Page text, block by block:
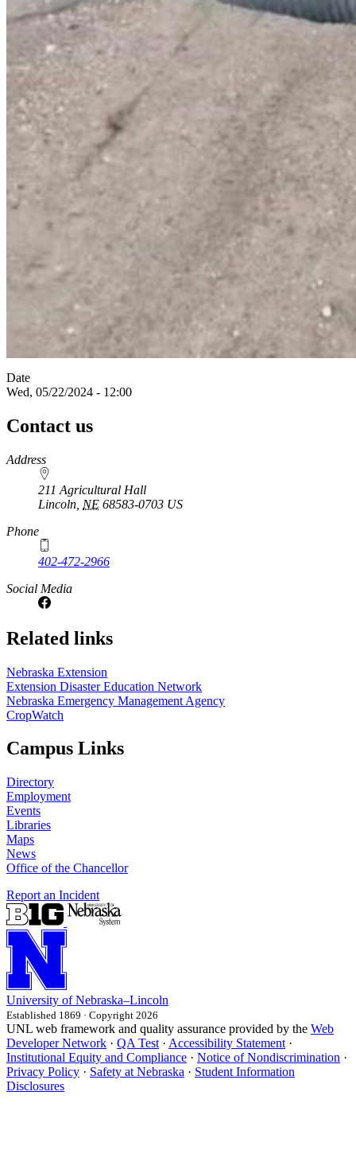
Date
Wed, 05/22/2024 - 12:00
Contact us
https://
www.unl.edu
Address
211 Agricultural Hall
Lincoln NE 68583-0703 US
Phone
402-472-2966
Social Media
Related links
Nebraska Extension
Extension Disaster Education Network
Nebraska Emergency Management Agency
CropWatch
Campus Links
Directory
Employment
Events
Libraries
Maps
News
Office of the Chancellor
Report an Incident
University of Nebraska–Lincoln
Established 1869 · Copyright 2026
UNL web framework and quality assurance provided by the Web
Developer Network · QA Test · Accessibility Statement ·
Institutional Equity and Compliance · Notice of Nondiscrimination ·
Privacy Policy · Safety at Nebraska · Student Information
Disclosures